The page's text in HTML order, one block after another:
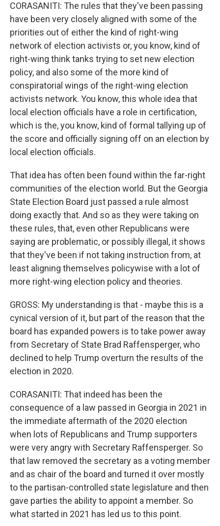
CORASANITI: The rules that they've been passing
have been very closely aligned with some of the
priorities out of either the kind of right-wing
network of election activists or, you know, kind of
right-wing think tanks trying to set new election
policy, and also some of the more kind of
conspiratorial wings of the right-wing election
activists network. You know, this whole idea that
local election officials have a role in certification,
which is the, you know, kind of formal tallying up of
the score and officially signing off on an election by
local election officials.
That idea has often been found within the far-right
communities of the election world. But the Georgia
State Election Board just passed a rule almost
doing exactly that. And so as they were taking on
these rules, that, even other Republicans were
saying are problematic, or possibly illegal, it shows
that they've been if not taking instruction from, at
least aligning themselves policywise with a lot of
more right-wing election policy and theories.
GROSS: My understanding is that - maybe this is a
cynical version of it, but part of the reason that the
board has expanded powers is to take power away
from Secretary of State Brad Raffensperger, who
declined to help Trump overturn the results of the
election in 2020.
CORASANITI: That indeed has been the
consequence of a law passed in Georgia in 2021 in
the immediate aftermath of the 2020 election
when lots of Republicans and Trump supporters
were very angry with Secretary Raffensperger. So
that law removed the secretary as a voting member
and as chair of the board and turned it over mostly
to the partisan-controlled state legislature and then
gave parties the ability to appoint a member. So
what started in 2021 has led us to this point.